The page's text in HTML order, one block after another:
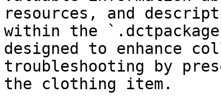
resources, and
within the
designed to enhance
troubleshooting by
the clothing item.